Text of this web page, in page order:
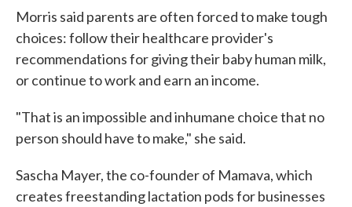
Morris said parents are often forced to make tough
choices: follow their healthcare provider's
recommendations for giving their baby human milk,
or continue to work and earn an income.
"That is an impossible and inhumane choice that no
person should have to make," she said.
Sascha Mayer, the co-founder of Mamava, which
creates freestanding lactation pods for businesses